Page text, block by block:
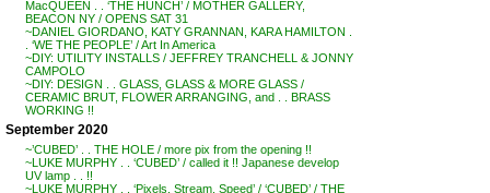
MacQUEEN . . ‘THE HUNCH’ / MOTHER GALLERY,
BEACON NY / OPENS SAT 31
~DANIEL GIORDANO, KATY GRANNAN, KARA HAMILTON .
. ‘WE THE PEOPLE’ / Art In America
~DIY: UTILITY INSTALLS / JEFFREY TRANCHELL & JONNY
CAMPOLO
~DIY: DESIGN . . GLASS, GLASS & MORE GLASS /
CERAMIC BRUT, FLOWER ARRANGING, and . . BRASS
WORKING !!
September 2020
~’CUBED’ . . THE HOLE / more pix from the opening !!
~LUKE MURPHY . . ‘CUBED’ / called it !! Japanese develop
UV lamp . . !!
~LUKE MURPHY . . ‘Pixels, Stream, Speed’ / ‘CUBED’ / THE